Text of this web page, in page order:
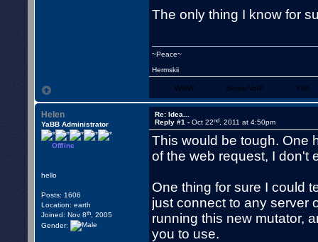
The only thing I know for
~Peace~
Hermskii
WWW Skype/VoIP YIM
Helen
YaBB Administrator
Offline
hello
Posts: 1606
Location: earth
Joined: Nov 8th , 2005
Gender:
Re: Idea...
Reply #1 -Oct 22nd , 2011 at 4:50pm
This would be tough. One
of the web request, I don't
One thing for sure I could
just connect to any server
running this new mutator,
you to use.